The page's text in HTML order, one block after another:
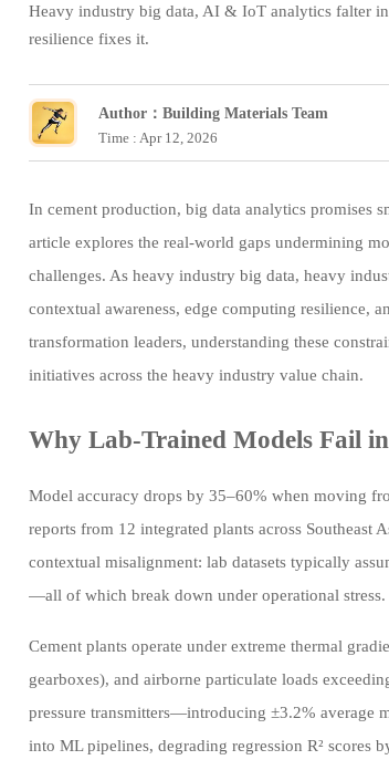
Heavy industry big data, AI & IoT analytics falter
resilience fixes it.
Author：Building Materials Team
Time : Apr 12, 2026
In cement production, big data analytics promises
article explores the real-world gaps undermining
challenges. As heavy industry big data, heavy
contextual awareness, edge computing resilience,
transformation leaders, understanding these
initiatives across the heavy industry value chain.
Why Lab-Trained Models Fail
Model accuracy drops by 35–60% when moving
reports from 12 integrated plants across Southeast
contextual misalignment: lab datasets typically
—all of which break down under operational stress.
Cement plants operate under extreme thermal
gearboxes), and airborne particulate loads
pressure transmitters—introducing ±3.2% average
into ML pipelines, degrading regression R² scores